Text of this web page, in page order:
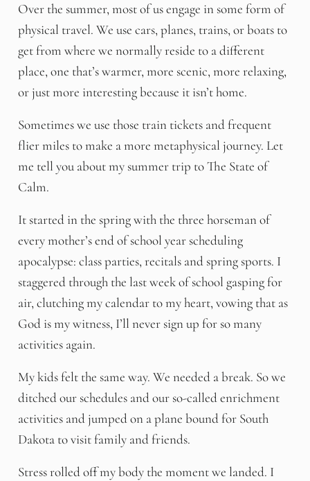
Over the summer, most of us engage in some form of
physical travel. We use cars, planes, trains, or boats to
get from where we normally reside to a different
place, one that’s warmer, more scenic, more relaxing,
or just more interesting because it isn’t home.
Sometimes we use those train tickets and frequent
flier miles to make a more metaphysical journey. Let
me tell you about my summer trip to The State of
Calm.
It started in the spring with the three horseman of
every mother’s end of school year scheduling
apocalypse: class parties, recitals and spring sports. I
staggered through the last week of school gasping for
air, clutching my calendar to my heart, vowing that as
God is my witness, I’ll never sign up for so many
activities again.
My kids felt the same way. We needed a break. So we
ditched our schedules and our so-called enrichment
activities and jumped on a plane bound for South
Dakota to visit family and friends.
Stress rolled off my body the moment we landed. I